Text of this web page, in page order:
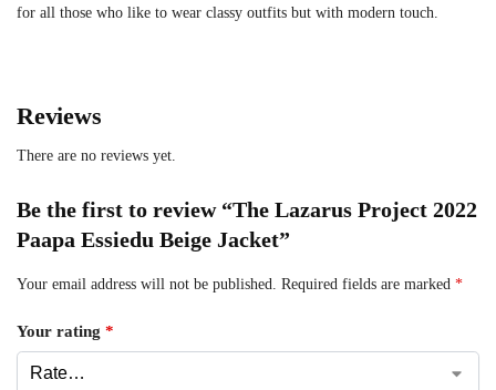
for all those who like to wear classy outfits but with modern touch.
Reviews
There are no reviews yet.
Be the first to review “The Lazarus Project 2022
Paapa Essiedu Beige Jacket”
Your email address will not be published. Required fields are marked *
Your rating *